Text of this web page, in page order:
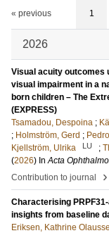
« previous 1
2026
Visual acuity outcomes
visual impairment in a
born children – The
(EXPRESS)
Tsamadou, Despoina ;
; Holmström, Gerd ;
Kjellström, Ulrika
LU ;
(2026) InActa
Contribution to journal
›
Characterising
insights from baseline
Eriksen, Kathrine